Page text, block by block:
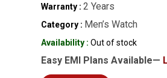
Warranty : 2 Years
Category : Men’s Watch
Availability : Out of stock
Easy EMI Plans Available—